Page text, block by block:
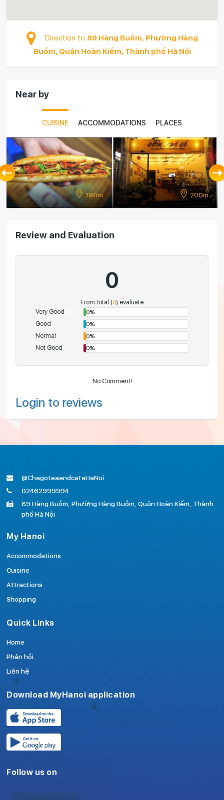
Direction to 89 Hàng Buồm, Phường Hàng
Buồm, Quận Hoàn Kiếm, Thành phố Hà Nội
Near by
CUISINE ACCOMMODATIONS PLACES
190m 200m
Review and Evaluation
0
From total (0) evaluate
Very Good
0%
Good
0%
Normal
0%
Not Good
0%
No Comment!
Login to reviews
@ChagoteaandcafeHaNoi
02462999994
89 Hàng Buồm, Phường Hàng Buồm, Quận Hoàn Kiếm, Thành
phố Hà Nội
My Hanoi
Accommodations
Cuisine
Attractions
Shopping
Quick Links
Home
Phản hồi
Liên hệ
Download MyHanoi application
Follow us on